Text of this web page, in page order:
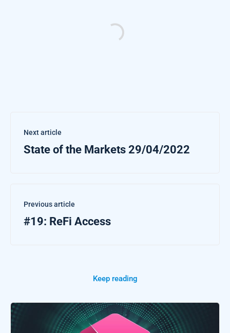
Next article
State of the Markets 29/04/2022
Previous article
#19: ReFi Access
Keep reading